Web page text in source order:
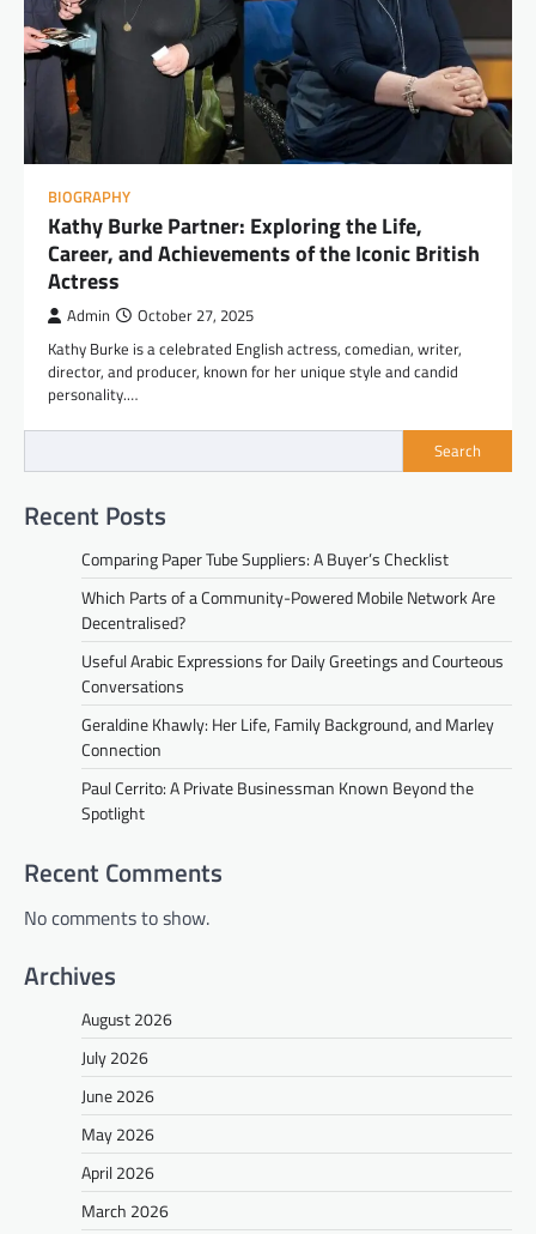
BIOGRAPHY
Kathy Burke Partner: Exploring the Life,
Career, and Achievements of the Iconic British
Actress
Admin October 27, 2025
Kathy Burke is a celebrated English actress, comedian, writer,
director, and producer, known for her unique style and candid
personality.…
Search
Recent Posts
Comparing Paper Tube Suppliers: A Buyer’s Checklist
Which Parts of a Community-Powered Mobile Network Are
Decentralised?
Useful Arabic Expressions for Daily Greetings and Courteous
Conversations
Geraldine Khawly: Her Life, Family Background, and Marley
Connection
Paul Cerrito: A Private Businessman Known Beyond the
Spotlight
Recent Comments
No comments to show.
Archives
August 2026
July 2026
June 2026
May 2026
April 2026
March 2026